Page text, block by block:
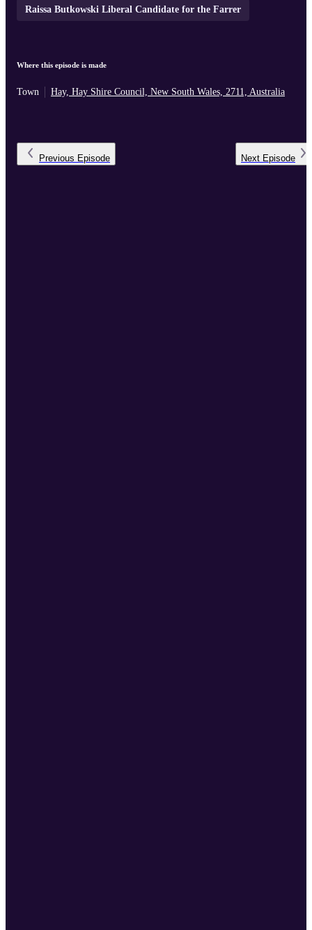
Raissa Butkowski Liberal Candidate for the Farrer
Where this episode is made
Town Hay, Hay Shire Council, New South Wales, 2711, Australia
Previous Episode Next Episode